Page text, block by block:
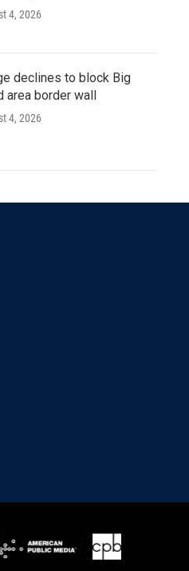
4, 2026
declines to block Big
area border wall
4, 2026